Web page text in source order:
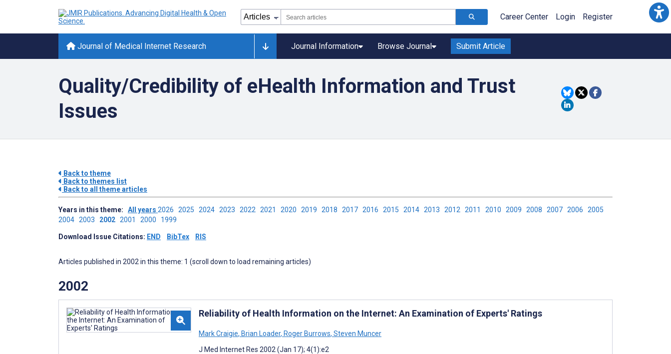
Career Center Login Register
Journal of Medical Internet Research Journal Information Browse Journal Submit Article
Quality/Credibility of eHealth Information and Trust
Issues
Back to theme
Back to themes list
Back to all theme articles
Years in this theme: All years 2026 2025 2024 2023 2022 2021 2020 2019 2018 2017 2016 2015 2014 2013 2012 2011 2010 2009 2008 2007 2006 2005
2004 2003 2002 2001 2000 1999
Download Issue Citations: END BibTex RIS
Articles published in 2002 in this theme: 1 (scroll down to load remaining articles)
2002
Reliability of Health Information on the Internet: An Examination of Experts' Ratings
Mark Craigie, Brian Loader, Roger Burrows, Steven Muncer
J Med Internet Res 2002 (Jan 17); 4(1):e2